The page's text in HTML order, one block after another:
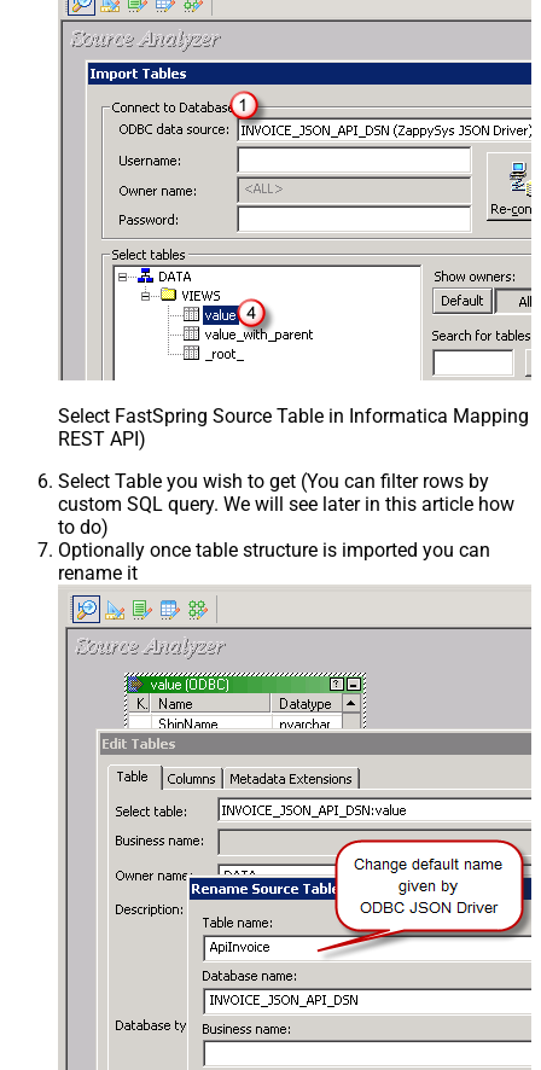
Select FastSpring Source Table in Informatica Mapping
REST API)
Select Table you wish to get (You can filter rows by
custom SQL query. We will see later in this article how
to do)
Optionally once table structure is imported you can
rename it